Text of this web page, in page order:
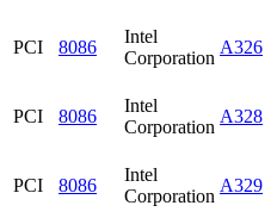
PCI 8086
Intel
Corporation
A326
PCI 8086
Intel
Corporation
A328
PCI 8086
Intel
Corporation
A329